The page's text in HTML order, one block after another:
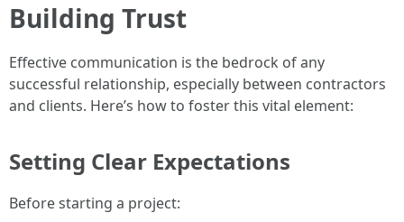
Building Trust
Effective communication is the bedrock of any
successful relationship, especially between contractors
and clients. Here’s how to foster this vital element:
Setting Clear Expectations
Before starting a project: